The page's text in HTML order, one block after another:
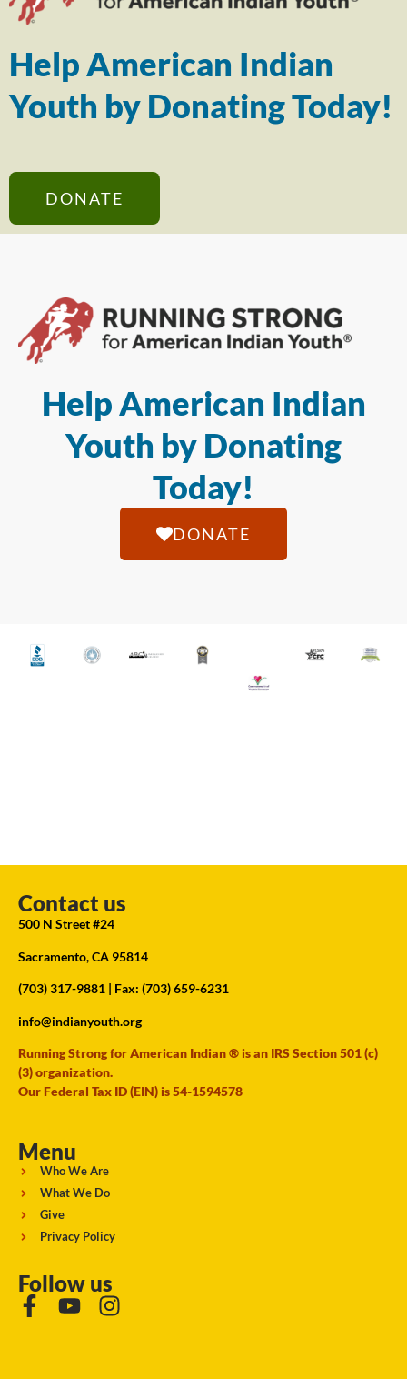
Help American Indian
Youth by Donating Today!
DONATE
Help American Indian
Youth by Donating
Today!
DONATE
Contact us
500 N Street #24
Sacramento, CA 95814
(703) 317-9881 | Fax: (703) 659-6231
info@indianyouth.org
Running Strong for American Indian ® is an IRS Section 501 (c)
(3) organization.
Our Federal Tax ID (EIN) is 54-1594578
Menu
Who We Are
What We Do
Give
Privacy Policy
Follow us